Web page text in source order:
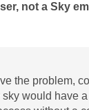
not a Sky
the problem,
would have